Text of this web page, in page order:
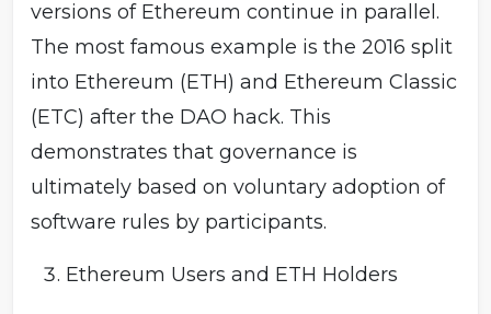
versions of Ethereum continue in parallel.
The most famous example is the 2016 split
into Ethereum (ETH) and Ethereum Classic
(ETC) after the DAO hack. This
demonstrates that governance is
ultimately based on voluntary adoption of
software rules by participants.
Ethereum Users and ETH Holders